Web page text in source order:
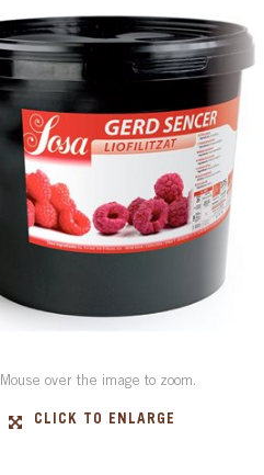
Mouse over the image to zoom.
CLICK TO ENLARGE